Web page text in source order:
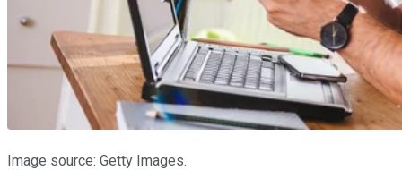
Image source: Getty Images.